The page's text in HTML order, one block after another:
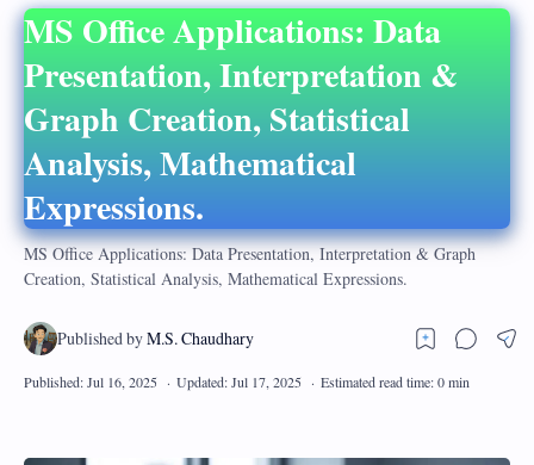
MS Office Applications: Data
Presentation, Interpretation &
Graph Creation, Statistical
Analysis, Mathematical
Expressions.
MS Office Applications: Data Presentation, Interpretation & Graph
Creation, Statistical Analysis, Mathematical Expressions.